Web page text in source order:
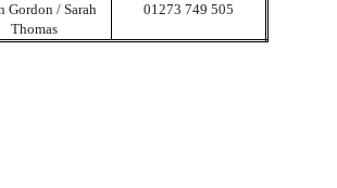
Gordon / Sarah
Thomas
01273 749 505